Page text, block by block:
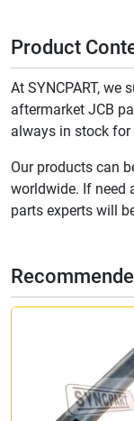
Product
At SYNCPART,
aftermarket JCB
always in stock for
Our products can
worldwide. If need
parts experts will